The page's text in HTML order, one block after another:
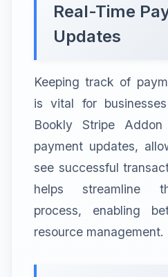
Real-Time
Updates
Keeping track of
is vital for
Bookly Stripe
payment updates,
see successful
helps streamline
process, enabling
resource management.